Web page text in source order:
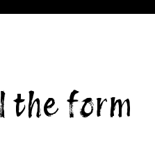
the form